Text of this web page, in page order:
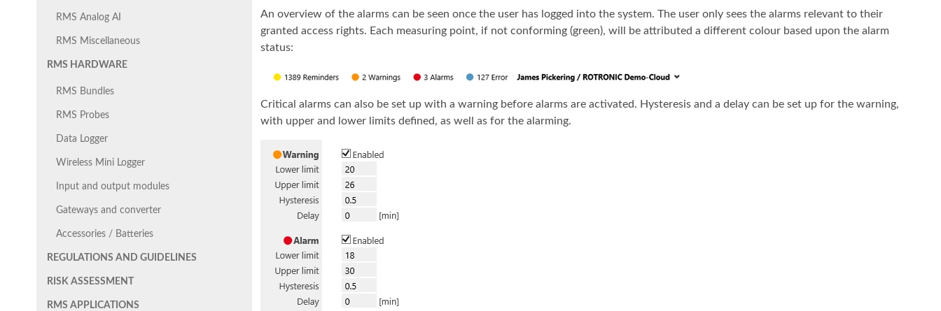
RMS Analog AI
RMS Miscellaneous
RMS HARDWARE
RMS Bundles
RMS Probes
Data Logger
Wireless Mini Logger
Input and output modules
Gateways and converter
Accessories / Batteries
REGULATIONS AND GUIDELINES
RISK ASSESSMENT
RMS APPLICATIONS
An overview of the alarms can be seen once the user has logged into the system. The user only sees the alarms relevant to their
granted access rights. Each measuring point, if not conforming (green), will be attributed a different colour based upon the alarm
status:
Critical alarms can also be set up with a warning before alarms are activated. Hysteresis and a delay can be set up for the warning,
with upper and lower limits defined, as well as for the alarming.